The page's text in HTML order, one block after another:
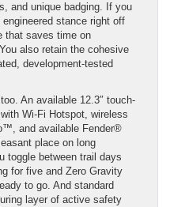
and unique badging. If you
stance right off
that saves time on
also retain the cohesive
development-tested
An available 12.3″ touch-
Wi-Fi Hotspot, wireless
and available Fender®
place on long
toggle between trail days
for five and Zero Gravity
to go. And standard
layer of active safety